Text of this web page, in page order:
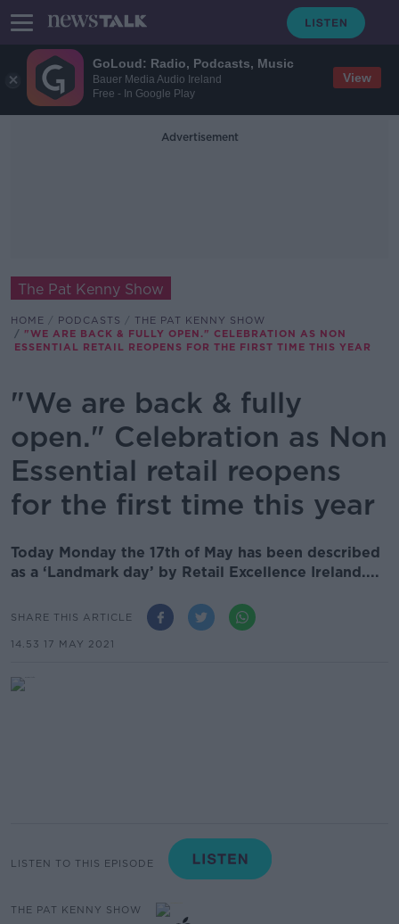
GoLoud: Radio, Podcasts, Music
Bauer Media Audio Ireland
Free - In Google Play
View
Advertisement
The Pat Kenny Show
HOME PODCASTS
THE PAT KENNY SHOW
"WE ARE BACK & FULLY OPEN." CELEBRATION AS NON
ESSENTIAL RETAIL REOPENS FOR THE FIRST TIME THIS YEAR
"We are back & fully
open." Celebration as Non
Essential retail reopens
for the first time this year
Today Monday the 17th of May has been described
as a ‘Landmark day’ by Retail Excellence Ireland....
SHARE THIS ARTICLE
14.53 17 MAY 2021
LISTEN TO THIS EPISODE
THE PAT KENNY SHOW